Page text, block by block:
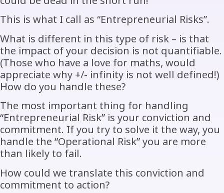
This is what I call as “Entrepreneurial Risks”.
What is different in this type of risk – is that
the impact of your decision is not quantifiable.
(Those who have a love for maths, would
appreciate why +/- infinity is not well defined!)
How do you handle these?
The most important thing for handling
“Entrepreneurial Risk” is your conviction and
commitment. If you try to solve it the way, you
handle the “Operational Risk” you are more
than likely to fail.
How could we translate this conviction and
commitment to action?